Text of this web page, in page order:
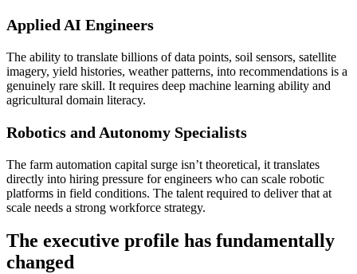
Applied AI Engineers
The ability to translate billions of data points, soil sensors, satellite
imagery, yield histories, weather patterns, into recommendations is a
genuinely rare skill. It requires deep machine learning ability and
agricultural domain literacy.
Robotics and Autonomy Specialists
The farm automation capital surge isn’t theoretical, it translates
directly into hiring pressure for engineers who can scale robotic
platforms in field conditions. The talent required to deliver that at
scale needs a strong workforce strategy.
The executive profile has fundamentally
changed